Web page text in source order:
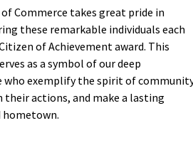
of Commerce takes great pride in
these remarkable individuals each
of Achievement award. This
as a symbol of our deep
exemplify the spirit of
actions, and make a lasting
hometown.